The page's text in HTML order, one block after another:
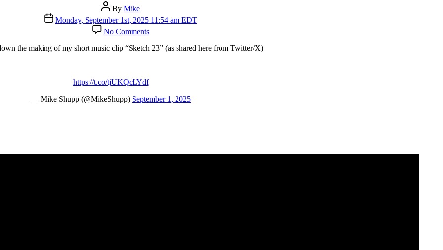
Post
author
By Mike
Post
date
Monday, September 1st, 2025 11:54 am EDT
No Commentson
Making
Sketch
the making of my short music clip “Sketch 23” (as shared here from Twitter/X)
https://t.co/tjUKQcLYdf
— Mike Shupp (@MikeShupp) September 1, 2025